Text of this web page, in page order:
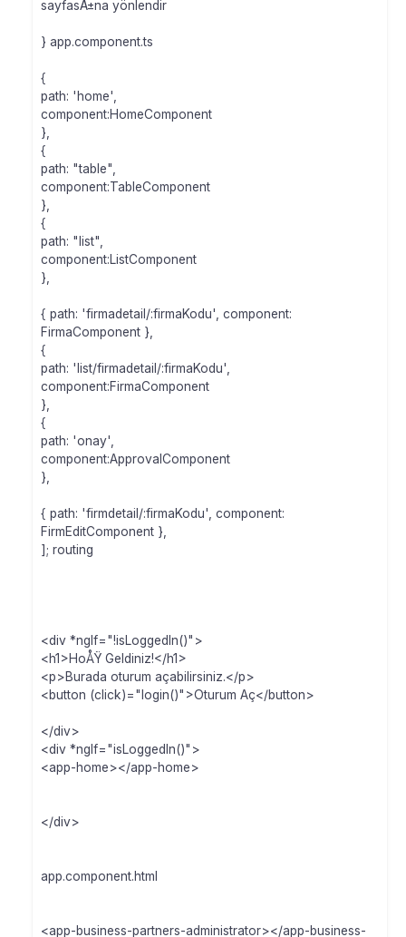
sayfasÄ±na yönlendir
} app.component.ts
{
path: 'home',
component:HomeComponent
},
{
path: "table",
component:TableComponent
},
{
path: "list",
component:ListComponent
},
{ path: 'firmadetail/:firmaKodu', component:
FirmaComponent },
{
path: 'list/firmadetail/:firmaKodu',
component:FirmaComponent
},
{
path: 'onay',
component:ApprovalComponent
},
{ path: 'firmdetail/:firmaKodu', component:
FirmEditComponent },
]; routing
<div *ngIf="!isLoggedIn()">
<h1>HoÅŸ Geldiniz!</h1>
<p>Burada oturum açabilirsiniz.</p>
<button (click)="login()">Oturum Aç</button>
</div>
<div *ngIf="isLoggedIn()">
<app-home></app-home>
</div>
app.component.html
<app-business-partners-administrator></app-business-